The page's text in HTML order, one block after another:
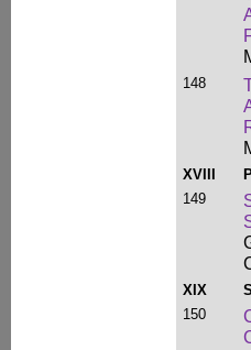
148
XVIII
149
XIX
150